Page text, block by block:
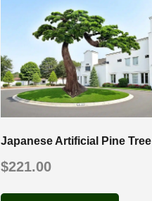
Japanese Artificial Pine Tree
$221.00